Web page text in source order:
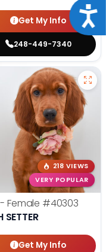
Get My Info
248-449-7340
218 VIEWS
VERY POPULAR
Female #40303
SETTER
Get My Info